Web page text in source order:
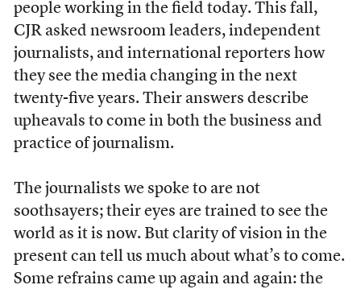
people working in the field today. This fall,
CJR asked newsroom leaders, independent
journalists, and international reporters how
they see the media changing in the next
twenty-five years. Their answers describe
upheavals to come in both the business and
practice of journalism.
The journalists we spoke to are not
soothsayers; their eyes are trained to see the
world as it is now. But clarity of vision in the
present can tell us much about what’s to come.
Some refrains came up again and again: the